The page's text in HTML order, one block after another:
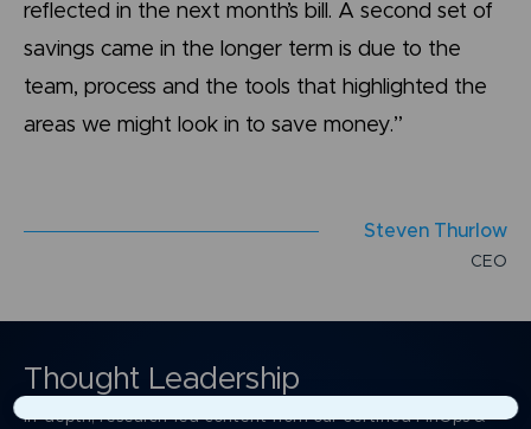
reflected in the next month’s bill. A second set of
savings came in the longer term is due to the
team, process and the tools that highlighted the
areas we might look in to save money.”
Steven Thur ow
C EO
Thought Leadership
In-depth, research-led content from our certified FinOps &